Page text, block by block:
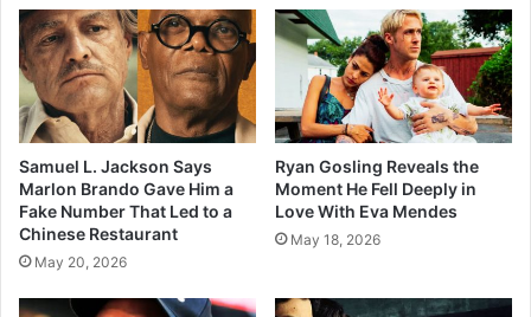
Samuel L. Jackson Says
Marlon Brando Gave Him a
Fake Number That Led to a
Chinese Restaurant
May 20, 2026
Ryan Gosling Reveals the
Moment He Fell Deeply in
Love With Eva Mendes
May 18, 2026